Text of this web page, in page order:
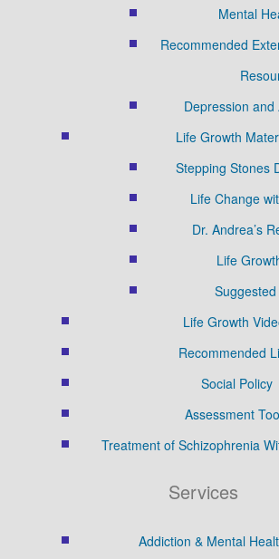
Mental
Recommended
Depression
Life Growth
Stepping Stones
Life Change
Dr. Andrea’s
Life
Life Growth
Recommended
Social Policy
Assessment
Treatment of Schizophrenia
Services
Addiction & Mental